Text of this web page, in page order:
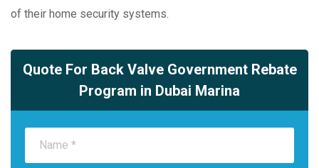
Quote For Back Valve Government Rebate
Program in Dubai Marina
of their home security systems.